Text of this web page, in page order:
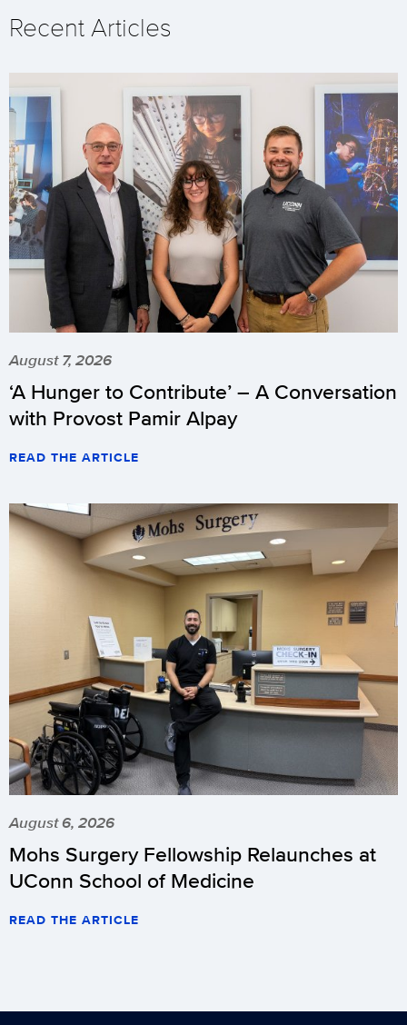
Recent Articles
August 7, 2026
‘A Hunger to Contribute’ – A Conversation
with Provost Pamir Alpay
READ THE ARTICLE
August 6, 2026
Mohs Surgery Fellowship Relaunches at
UConn School of Medicine
READ THE ARTICLE